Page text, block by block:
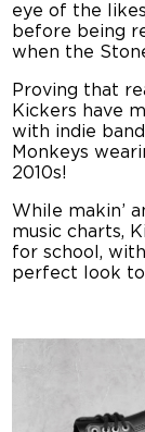
eye of the
before being
when the
Proving that
Kickers have
with indie
Monkeys
2010s!
While makin’
music charts,
for school,
perfect look to